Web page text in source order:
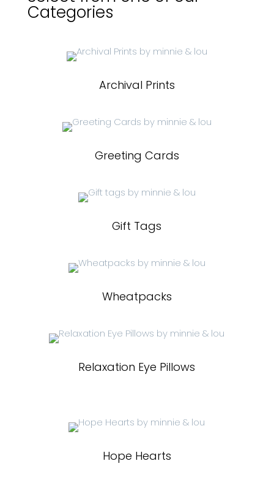
Categories
Archival Prints
Greeting Cards
Gift Tags
Wheatpacks
Relaxation Eye Pillows
Hope Hearts